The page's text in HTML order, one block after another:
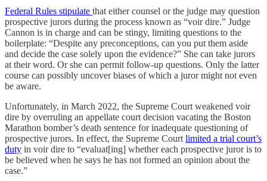
Federal Rules stipulate that either counsel or the judge may question
prospective jurors during the process known as “voir dire.” Judge
Cannon is in charge and can be stingy, limiting questions to the
boilerplate: “Despite any preconceptions, can you put them aside
and decide the case solely upon the evidence?” She can take jurors
at their word. Or she can permit follow-up questions. Only the latter
course can possibly uncover biases of which a juror might not even
be aware.
Unfortunately, in March 2022, the Supreme Court weakened voir
dire by overruling an appellate court decision vacating the Boston
Marathon bomber’s death sentence for inadequate questioning of
prospective jurors. In effect, the Supreme Court limited a trial court’s
duty in voir dire to “evaluat[ing] whether each prospective juror is to
be believed when he says he has not formed an opinion about the
case.”